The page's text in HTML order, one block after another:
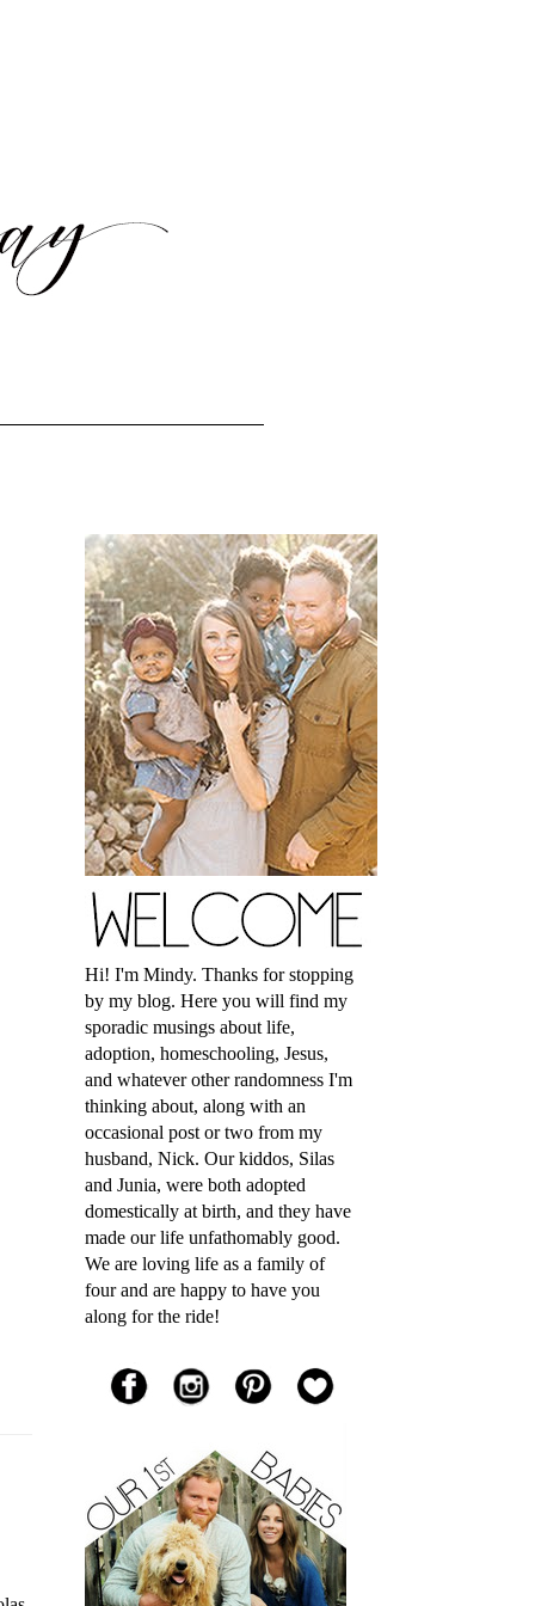
Hi! I'm Mindy. Thanks for stopping
by my blog. Here you will find my
sporadic musings about life,
adoption, homeschooling, Jesus,
and whatever other randomness I'm
thinking about, along with an
occasional post or two from my
husband, Nick. Our kiddos, Silas
and Junia, were both adopted
domestically at birth, and they have
made our life unfathomably good.
We are loving life as a family of
four and are happy to have you
along for the ride!